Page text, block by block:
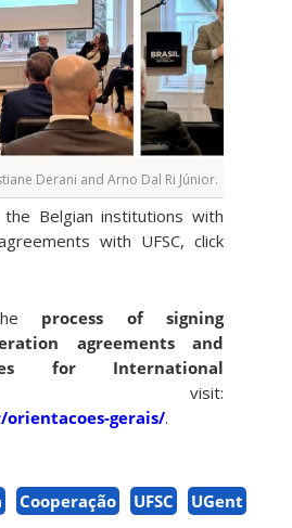
Derani and Arno Dal Ri Júnior.
Belgian institutions with
with UFSC, click
process of signing
agreements and
for International
gerais/.
Cooperação UFSC UGent